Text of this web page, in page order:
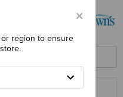
×
region to ensure